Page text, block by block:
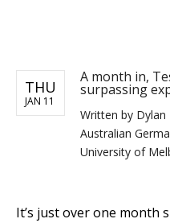
THU
JAN 11
A month in,
surpassing
Written by Dylan
Australian
University of
It’s just over one month